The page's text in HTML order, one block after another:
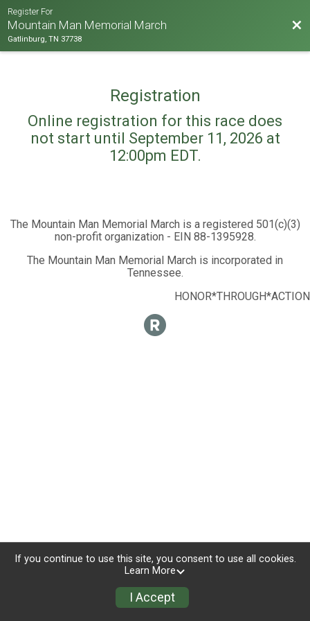
Register For
Mountain Man Memorial March
Gatlinburg, TN 37738
Registration
Online registration for this race does
not start until September 11, 2026 at
12:00pm EDT.
The Mountain Man Memorial March is a registered 501(c)(3)
non-profit organization - EIN 88-1395928.
The Mountain Man Memorial March is incorporated in
Tennessee.
HONOR*THROUGH*ACTION
If you continue to use this site, you consent to use all cookies.
Learn More
I Accept